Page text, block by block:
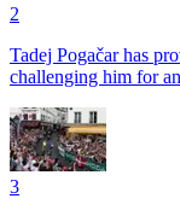
2
Tadej Pogačar has
challenging him for
3